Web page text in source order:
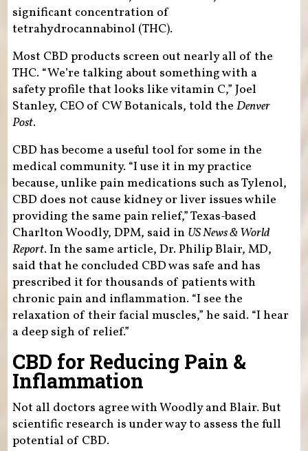
significant concentration of
tetrahydrocannabinol (THC).
Most CBD products screen out nearly all of the
THC. “We’re talking about something with a
safety profile that looks like vitamin C,” Joel
Stanley, CEO of CW Botanicals, told the Denver
Post.
CBD has become a useful tool for some in the
medical community. “I use it in my practice
because, unlike pain medications such as Tylenol,
CBD does not cause kidney or liver issues while
providing the same pain relief,” Texas-based
Charlton Woodly, DPM, said in US News & World
Report. In the same article, Dr. Philip Blair, MD,
said that he concluded CBD was safe and has
prescribed it for thousands of patients with
chronic pain and inflammation. “I see the
relaxation of their facial muscles,” he said. “I hear
a deep sigh of relief.”
CBD for Reducing Pain &
Inflammation
Not all doctors agree with Woodly and Blair. But
scientific research is under way to assess the full
potential of CBD.